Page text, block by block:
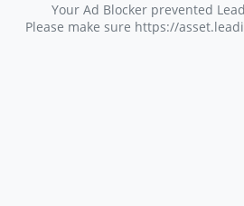
Your Ad Blocker prevented
Please make sure https://